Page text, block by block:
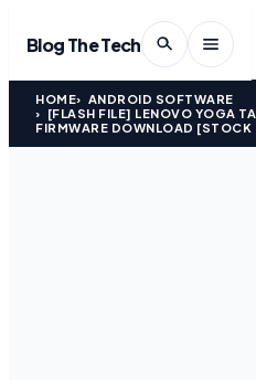
Blog The Tech
HOME
ANDROID SOFTWARE
[FLASH FILE] LENOVO YOGA
FIRMWARE DOWNLOAD [STOCK